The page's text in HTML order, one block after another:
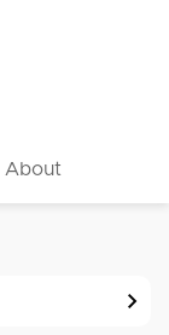
About